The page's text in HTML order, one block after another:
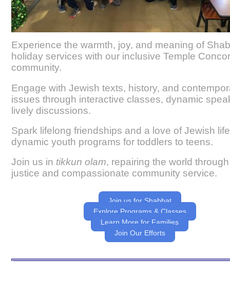
Experience the warmth, joy, and meaning of
holiday services with our inclusive Temple
community.
Engage with Jewish texts, history, and
issues through interactive classes, dynamic
lively discussions.
Spark lifelong friendships and a love of Jewish
dynamic youth programs for toddlers to teens.
Join us in tikkun olam, repairing the world
justice and compassionate community service.
Join us for Shabbat
Explore Programs & Classes
Learn More for Families
Join Our Efforts